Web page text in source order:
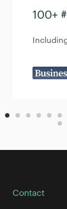
100+
Contact